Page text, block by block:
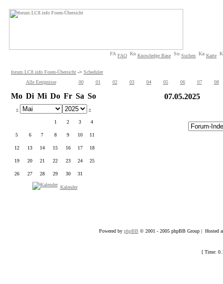
FAQ Knowledge Base Suchen Karte
forum.LC8.info Foren-Übersicht -> Scheduler
Alle Ereignisse
00 01 02 03 04 05 06 07 08
Mo Di Mi Do Fr Sa So
« »
1 2 3 4
5 6 7 8 9 10 11
12 13 14 15 16 17 18
19 20 21 22 23 24 25
26 27 28 29 30 31
Kalender
07.05.2025
Powered by phpBB © 2001 - 2005 phpBB Group | Hosted
[ Time: